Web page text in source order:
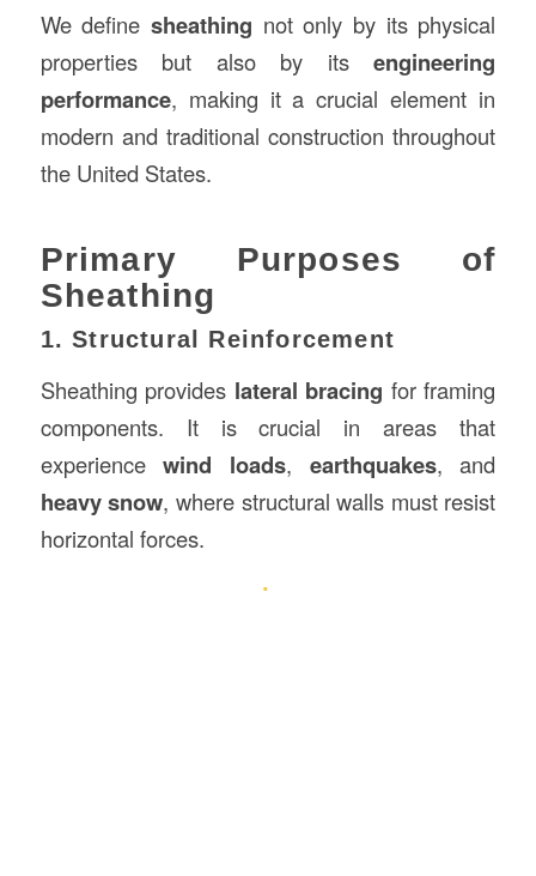
We define sheathing not only by its physical
properties but also by itsengineering
performance, making it a crucial element in
modern and traditional construction throughout
the United States.
Primary Purposes of
Sheathing
1. Structural Reinforcement
Sheathing provides lateral bracing for framing
components. It is crucial in areas that
experiencewind loads, earthquakes, and
heavy snow, where structural walls must resist
horizontal forces.